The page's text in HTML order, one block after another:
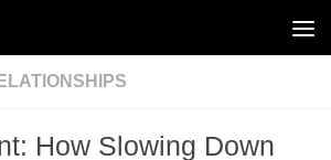
How Slowing Down